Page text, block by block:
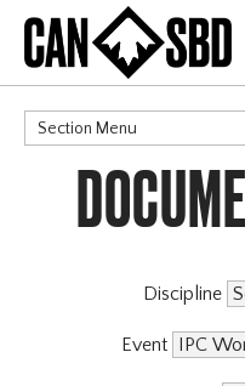
Section Menu
CATEGORIES
Discipline
Event